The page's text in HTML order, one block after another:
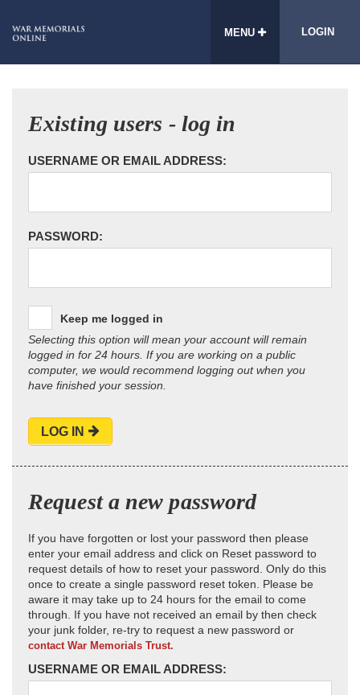
MENU LOGIN
Existing users - log in
USERNAME OR EMAIL ADDRESS:
PASSWORD:
Keep me logged in
Selecting this option will mean your account will remain
logged in for 24 hours. If you are working on a public
computer, we would recommend logging out when you
have finished your session.
LOG IN
Request a new password
If you have forgotten or lost your password then please
enter your email address and click on Reset password to
request details of how to reset your password. Only do this
once to create a single password reset token. Please be
aware it may take up to 24 hours for the email to come
through. If you have not received an email by then check
your junk folder, re-try to request a new password or
contact War Memorials Trust.
USERNAME OR EMAIL ADDRESS: